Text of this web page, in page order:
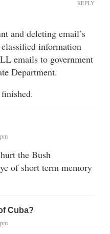
and deleting email’s
information
emails to government
Department.
REPLY
the Bush
of short term memory
Cuba?